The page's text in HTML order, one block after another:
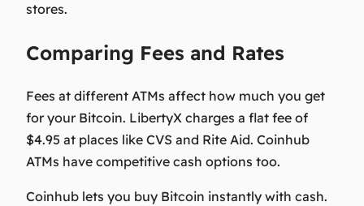
stores.
Comparing Fees and Rates
Fees at different ATMs affect how much you get
for your Bitcoin. LibertyX charges a flat fee of
$4.95 at places like CVS and Rite Aid. Coinhub
ATMs have competitive cash options too.
Coinhub lets you buy Bitcoin instantly with cash.